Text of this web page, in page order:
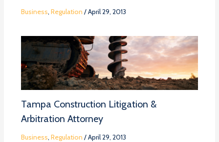
Business, Regulation /April 29, 2013
Tampa Construction Litigation &
Arbitration Attorney
Business, Regulation /April 29, 2013